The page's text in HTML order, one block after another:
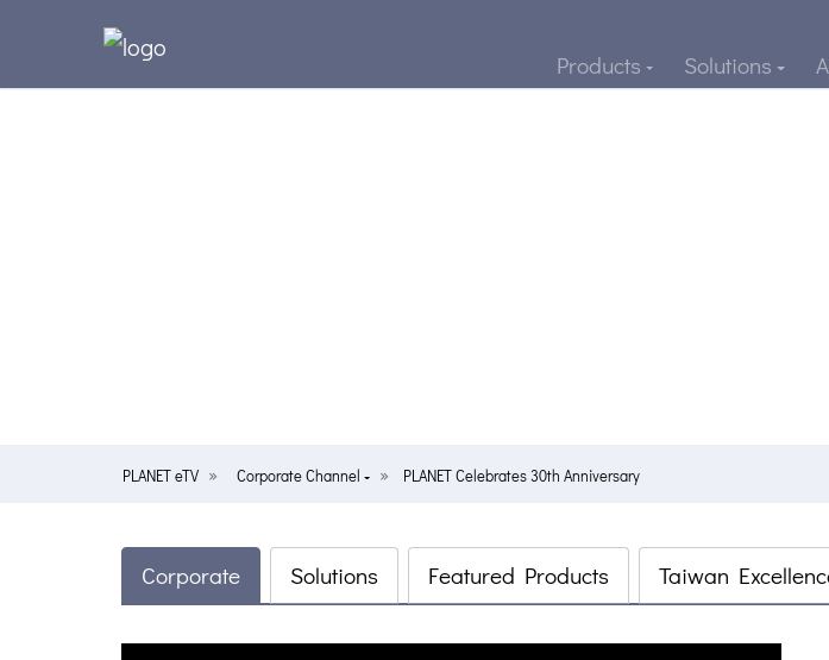
Products Solutions
PLANET eTV Corporate Channel PLANET Celebrates 30th Anniversary
Corporate Solutions Featured Products Taiwan